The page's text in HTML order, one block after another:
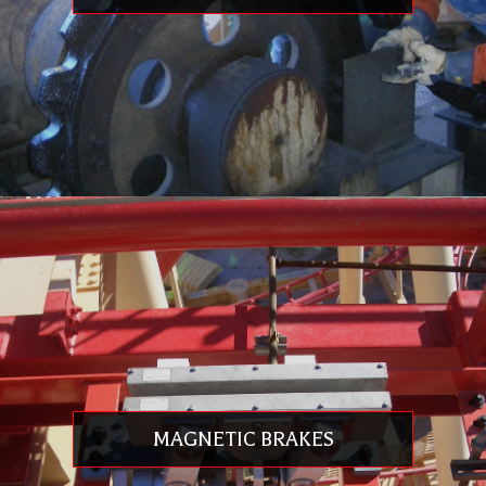
Replacement
Component Manufacturing: Machining, Weldments, Fiberglass & Painting
Safety Restraint Modifications
Engineering, Detailing & FEA
Ride Control Engineering
Ride Evaluation, Factory & Site Testing
Troubleshooting: Mechanical, Operational, Strain & Stress Analysis
On-Site Assistance: Assembly, Installation, & Commissioning
Twelve Month Component Warranty
CHAIN & SPROCKET REPLACEMENT & REHABILITATION
Exclusive supplier in the Americas for John King Chains
We supply replacement products for ours and others’ rides
Chains and sprockets conform to ISO 9001
All chain products can be matched worldwide
Existing chain can be replicated no matter the time in service
MAGNETIC BRAKES